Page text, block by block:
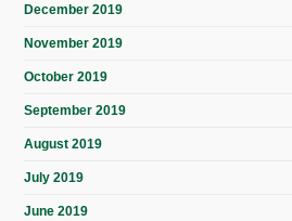
December 2019
November 2019
October 2019
September 2019
August 2019
July 2019
June 2019